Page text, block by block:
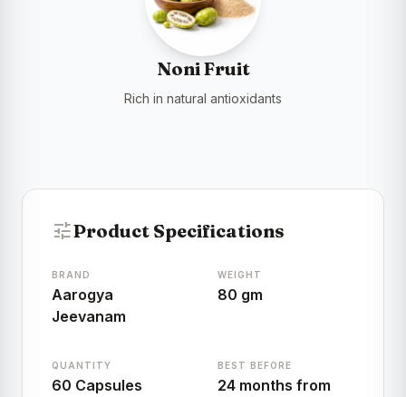
Noni Fruit
Rich in natural antioxidants
tuneProduct Specifications
BRAND
Aarogya
Jeevanam
WEIGHT
80 gm
QUANTITY
60 Capsules
BEST BEFORE
24 months from